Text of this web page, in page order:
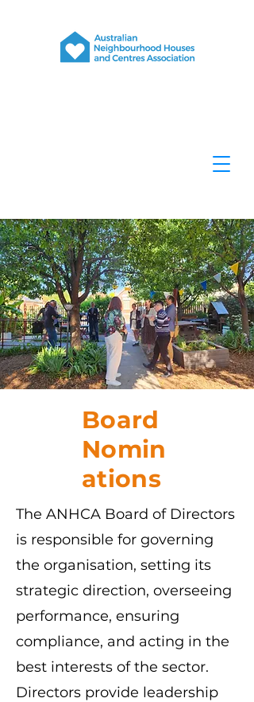
Board
Nomin
ations
The ANHCA Board of Directors
is responsible for governing
the organisation, setting its
strategic direction, overseeing
performance, ensuring
compliance, and acting in the
best interests of the sector.
Directors provide leadership